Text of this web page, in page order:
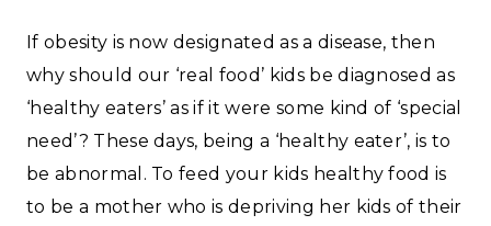
If obesity is now designated as a disease, then
why should our ‘real food’ kids be diagnosed as
‘healthy eaters’ as if it were some kind of ‘special
need’? These days, being a ‘healthy eater’, is to
be abnormal. To feed your kids healthy food is
to be a mother who is depriving her kids of their